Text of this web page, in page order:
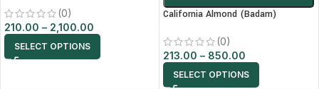
(0)
210.00 – 2,100.00
SELECT OPTIONS
California Almond (Badam)
(0)
213.00 – 850.00
SELECT OPTIONS